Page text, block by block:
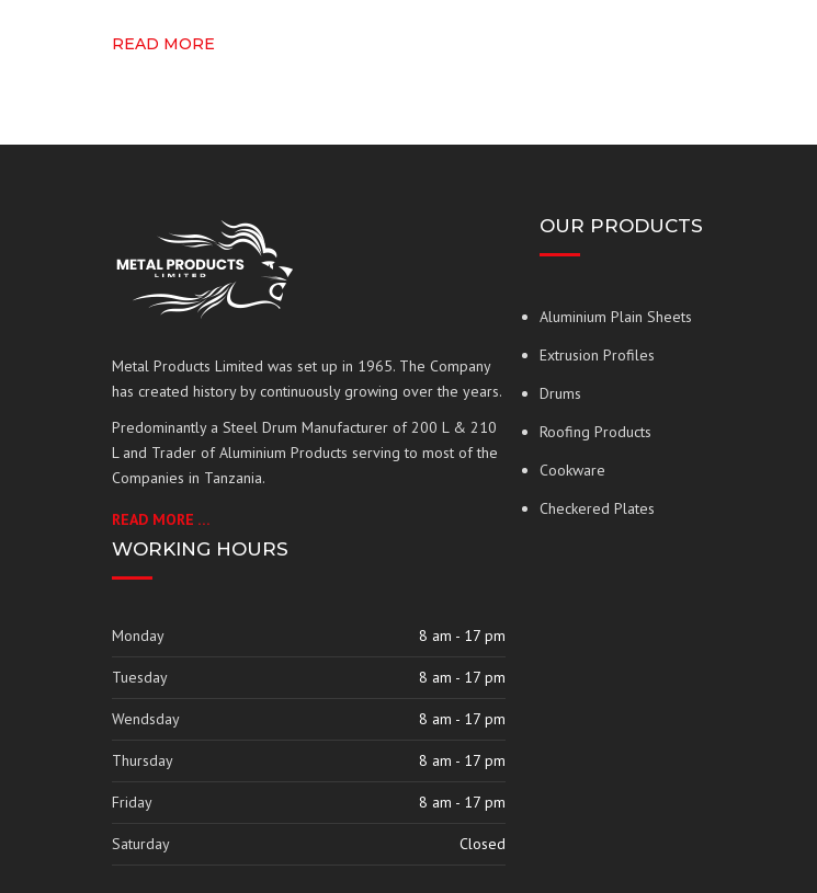
READ MORE
Metal Products Limited was set up in 1965. The Company
has created history by continuously growing over the years.
Predominantly a Steel Drum Manufacturer of 200 L & 210
L and Trader of Aluminium Products serving to most of the
Companies in Tanzania.
READ MORE …
WORKING HOURS
Monday 8 am - 17 pm
Tuesday 8 am - 17 pm
Wendsday 8 am - 17 pm
Thursday 8 am - 17 pm
Friday 8 am - 17 pm
Saturday Closed
OUR PRODUCTS
Aluminium Plain Sheets
Extrusion Profiles
Drums
Roofing Products
Cookware
Checkered Plates